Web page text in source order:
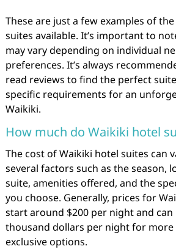
These are just a few examples of
suites available. It’s important to
may vary depending on individual
preferences. It’s always
read reviews to find the perfect
specific requirements for an
Waikiki.
How much do Waikiki hotel
The cost of Waikiki hotel suites can
several factors such as the season,
suite, amenities offered, and the
you choose. Generally, prices for
start around $200 per night and can
thousand dollars per night for more
exclusive options.